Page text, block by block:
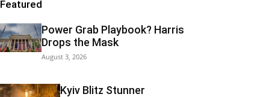
Featured
Power Grab Playbook? Harris
Drops the Mask
August 3, 2026
Kyiv Blitz Stunner